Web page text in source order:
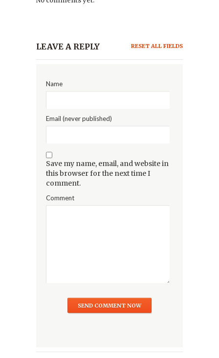
LEAVE A REPLY RESET ALL FIELDS
Name
Email (never published)
Save my name, email, and website in
this browser for the next time I
comment.
Comment